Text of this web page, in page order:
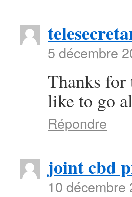
5 décembre
Thanks for
like to go
Répondre
joint cbd
10 décembre